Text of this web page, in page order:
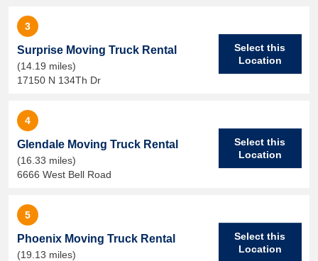
3
Surprise Moving Truck Rental
(14.19 miles)
17150 N 134Th Dr
Select this
Location
4
Glendale Moving Truck Rental
(16.33 miles)
6666 West Bell Road
Select this
Location
5
Phoenix Moving Truck Rental
(19.13 miles)
Select this
Location